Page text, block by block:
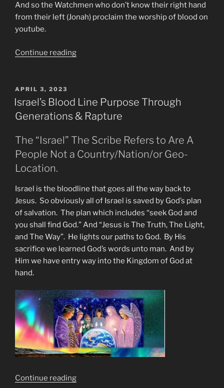
And so the Watchmen who don’t know their right hand
from their left (Jonah) proclaim the worship of blood on
youtube.
Continue reading“Do
Into
Worshipping
Modi
of
Blood”
POSTED
ON
APRIL 3, 2023
Israel’s Blood Line Purpose Through
Generations & Rapture
The “Israel” The Scribe Refers to Are A
People Not a Country/Nation/or Geo-
Location.
Israel is the bloodline that goes all the way back to
Jesus. So obviously all of Israel is saved by God’s plan
of salvation. The plan which includes “seek God and
you shall find God.” And “Jesus is The Truth, The Light,
and The Way”. He lights our paths to God. By His
sacrifice we learned God’s words unto man. And by
Him we have entry way into the Kingdom of God at
hand.
Continue reading“Israel’s